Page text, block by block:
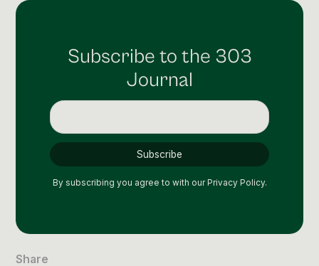
Social Media Management
Community Management
Subscribe to the 303
Journal
By subscribing you agree to with our Privacy Policy.
Share